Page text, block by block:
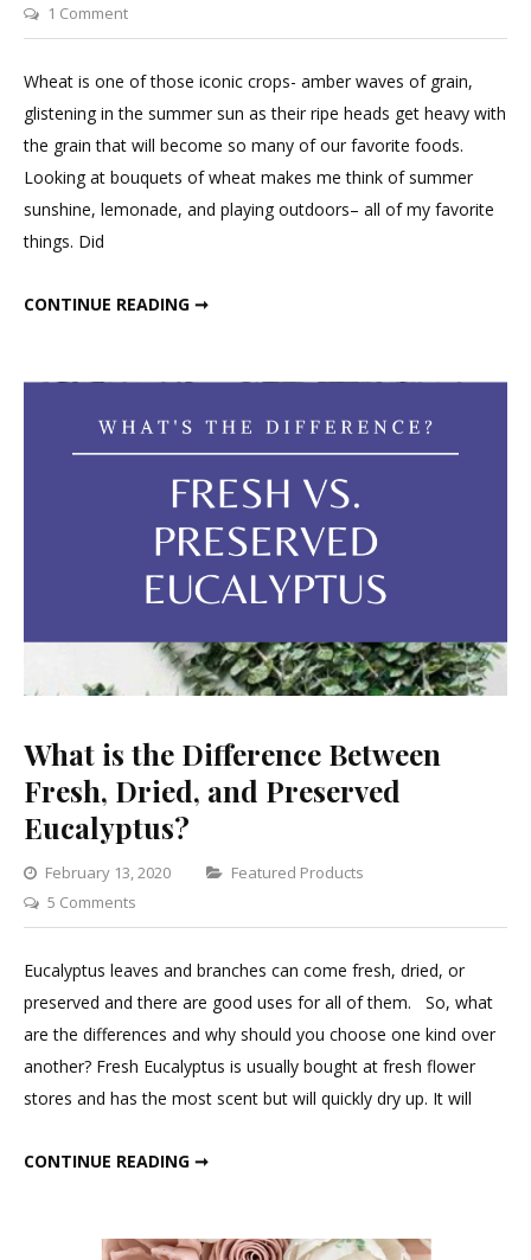
1 Commenton
Decorating
with
Wheat is one of those iconic crops- amber waves of grain,
glistening in the summer sun as their ripe heads get heavy with
the grain that will become so many of our favorite foods.
Looking at bouquets of wheat makes me think of summer
sunshine, lemonade, and playing outdoors– all of my favorite
things. Did
CONTINUE READING ➞
What is the Difference Between
Fresh, Dried, and Preserved
Eucalyptus?
February 13, 2020 Categories
Featured Products
5 Comments
What
Fresh,
Dried,
Preserved
Eucalyptus leaves and branches can come fresh, dried, or
preserved and there are good uses for all of them. So, what
are the differences and why should you choose one kind over
another? Fresh Eucalyptus is usually bought at fresh flower
stores and has the most scent but will quickly dry up. It will
CONTINUE READING ➞